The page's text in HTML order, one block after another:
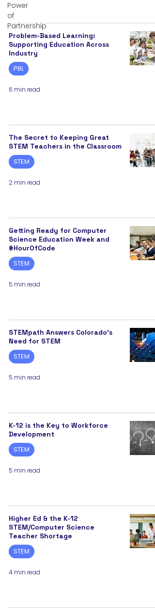
Power
of
Partnership
Problem-Based Learning:
Supporting Education Across
Industry
PBL
6 min read
The Secret to Keeping Great
STEM Teachers in the Classroom
STEM
2 min read
Getting Ready for Computer
Science Education Week and
#HourOfCode
STEM
5 min read
STEMpath Answers Colorado’s
Need for STEM
STEM
5 min read
K-12 is the Key to Workforce
Development
STEM
5 min read
Higher Ed & the K-12
STEM/Computer Science
Teacher Shortage
STEM
4 min read